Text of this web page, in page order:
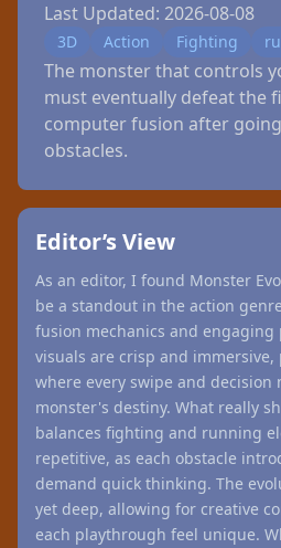
Last Updated: 2026-08-08
3D Action Fighting
The monster that controls
must eventually defeat the
computer fusion after
obstacles.
Editor’s View
As an editor, I found Monster
be a standout in the action
fusion mechanics and engaging
visuals are crisp and
where every swipe and
monster's destiny. What really
balances fighting and running
repetitive, as each obstacle
demand quick thinking. The
yet deep, allowing for creative
each playthrough feel unique.